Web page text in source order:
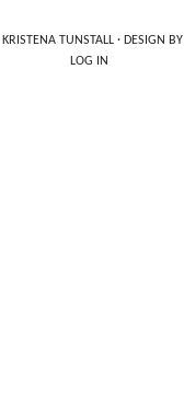
KRISTENA TUNSTALL· DESIGN BY
LOG IN